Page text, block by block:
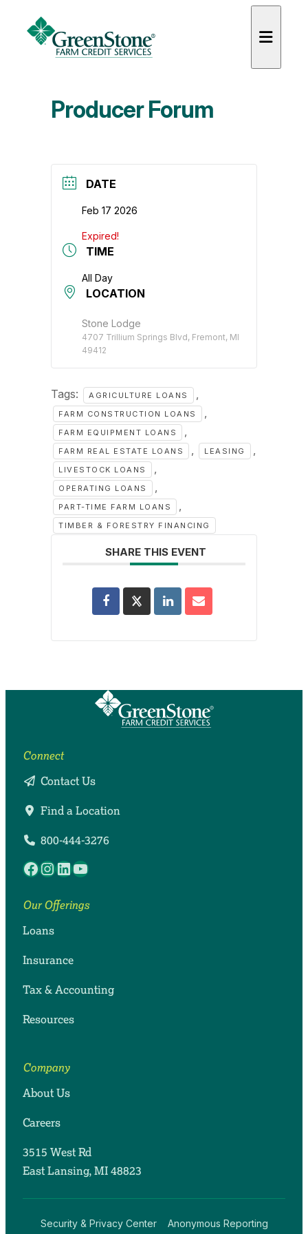
Producer Forum
DATE
Feb 17 2026
Expired!
TIME
All Day
LOCATION
Stone Lodge
4707 Trillium Springs Blvd, Fremont, MI
49412
Tags: AGRICULTURE LOANS
FARM CONSTRUCTION LOANS
FARM EQUIPMENT LOANS
FARM REAL ESTATE LOANS LEASING
LIVESTOCK LOANS
OPERATING LOANS
PART-TIME FARM LOANS
TIMBER & FORESTRY FINANCING
SHARE THIS EVENT
Connect
Contact Us
Find a Location
800-444-3276
Facebook
Instagram
LinkedIn
YouTube
Our Offerings
Loans
Insurance
Tax & Accounting
Resources
Company
About Us
Careers
3515 West Rd
East Lansing, MI 48823
Security & Privacy Center Anonymous Reporting